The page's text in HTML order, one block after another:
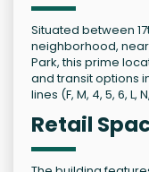
Situated between
neighborhood,
Park, this prime
and transit options
lines (F, M, 4, 5, 6, L,
Retail